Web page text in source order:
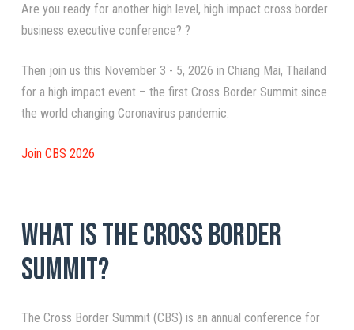
Are you ready for another high level, high impact cross border
business executive conference? ?
Then join us this November 3 - 5, 2026 in Chiang Mai, Thailand
for a high impact event – the first Cross Border Summit since
the world changing Coronavirus pandemic.
Join CBS 2026
What is the Cross Border
Summit?
The Cross Border Summit (CBS) is an annual conference for